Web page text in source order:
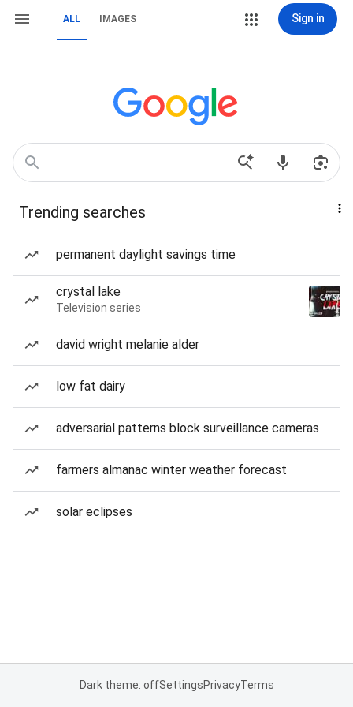
ALL IMAGES Sign in
Trending searches
permanent daylight savings time
crystal lake
Television series
david wright melanie alder
low fat dairy
adversarial patterns block surveillance cameras
farmers almanac winter weather forecast
solar eclipses
Dark theme: offSettingsPrivacyTerms